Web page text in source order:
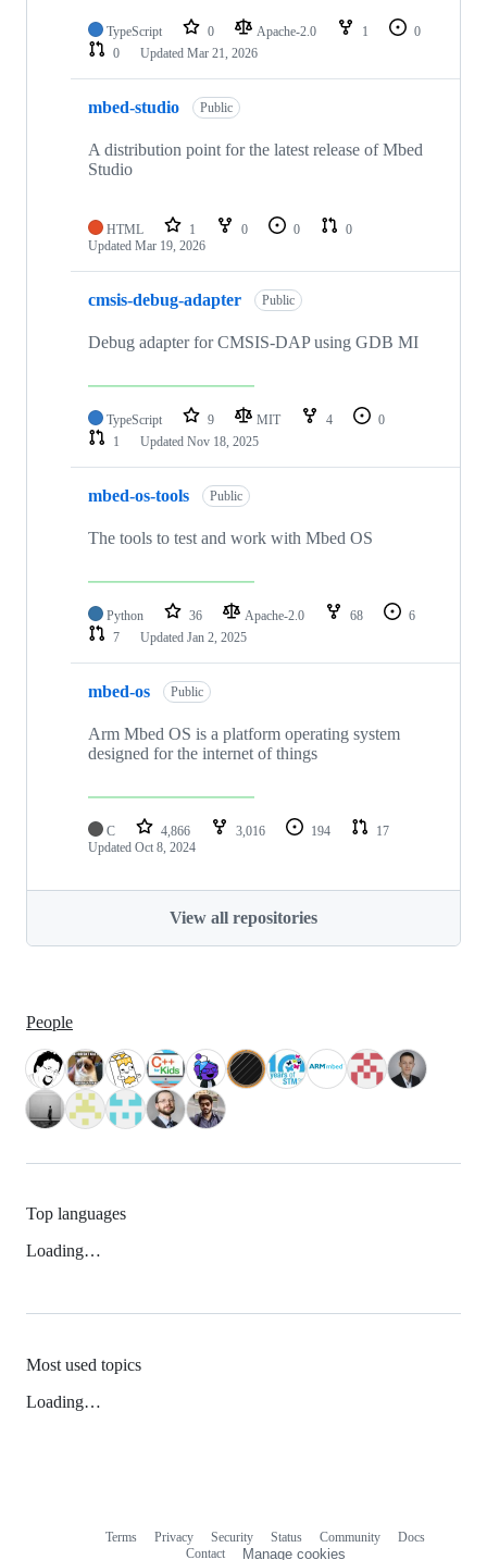
TypeScript 0 Apache-2.0 1
0
0
Updated Mar 21, 2026
mbed-studio Public
A distribution point for the latest release of Mbed
Studio
HTML 1 0 0
0
Updated Mar 19, 2026
cmsis-debug-adapter Public
Debug adapter for CMSIS-DAP using GDB MI
TypeScript 9 MIT 4
0
1
Updated Nov 18, 2025
mbed-os-tools Public
The tools to test and work with Mbed OS
Python 36 Apache-2.0 68
6
7
Updated Jan 2, 2025
mbed-os Public
Arm Mbed OS is a platform operating system
designed for the internet of things
C 4,866 3,016 194
17
Updated Oct 8, 2024
View all repositories
People
Top languages
Loading…
Most used topics
Loading…
Terms Privacy Security Status Community
Docs
Contact
Manage cookies